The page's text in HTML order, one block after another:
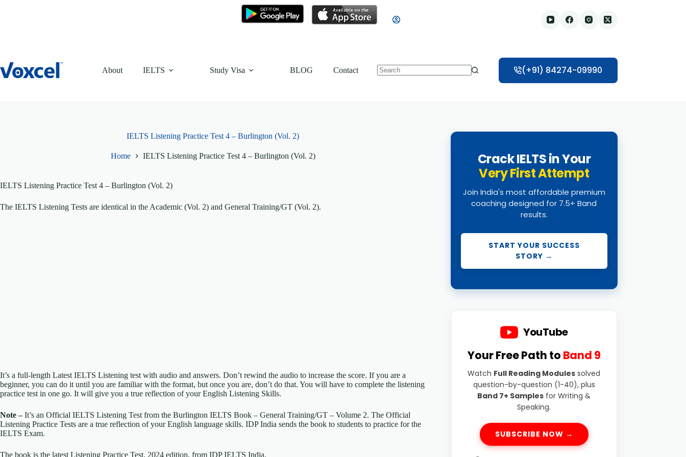
About IELTS Study Visa BLOG Contact (+91) 84274-09990
IELTS Listening Practice Test 4 – Burlington (Vol. 2)
Home IELTS Listening Practice Test 4 – Burlington (Vol. 2)
IELTS Listening Practice Test 4 – Burlington (Vol. 2)
The IELTS Listening Tests are identical in the Academic (Vol. 2) and General Training/GT (Vol. 2).
It’s a full-length Latest IELTS Listening test with audio and answers. Don’t rewind the audio to increase the score. If you are a
beginner, you can do it until you are familiar with the format, but once you are, don’t do that. You will have to complete the listening
practice test in one go. It will give you a true reflection of your English Listening Skills.
Note –It’s an Official IELTS Listening Test from the Burlington IELTS Book – General Training/GT – Volume 2. The Official
Listening Practice Tests are a true reflection of your English language skills. IDP India sends the book to students to practice for the
IELTS Exam.
The book is the latest Listening Practice Test, 2024 edition, from IDP IELTS India.
Crack IELTS in Your
Very First Attempt
Join India's most affordable premium
coaching designed for 7.5+ Band
results.
START YOUR SUCCESS
STORY →
YouTube
Your Free Path to Band 9
Watch Full Reading Modules solved
question-by-question (1-40), plus
Band 7+ Samples for Writing &
Speaking.
SUBSCRIBE NOW →